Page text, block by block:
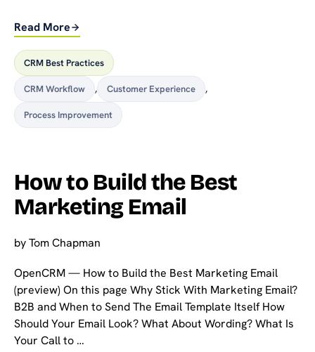
Read More
CRM Best Practices
CRM Workflow , Customer Experience ,
Process Improvement
How to Build the Best
Marketing Email
byTom Chapman
OpenCRM — How to Build the Best Marketing Email
(preview) On this page Why Stick With Marketing Email?
B2B and When to Send The Email Template Itself How
Should Your Email Look? What About Wording? What Is
Your Call to …